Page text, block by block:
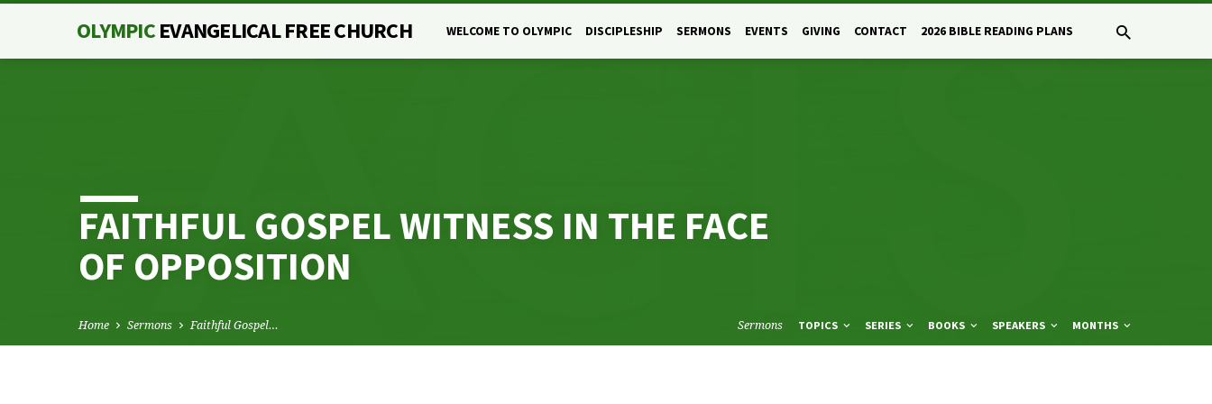
OLYMPICEVANGELICAL FREE CHURCH WELCOME TO OLYMPIC DISCIPLESHIP SERMONS EVENTS GIVING CONTACT 2026 BIBLE READING PLANS
FAITHFUL GOSPEL WITNESS IN THE FACE
OF OPPOSITION
Home Sermons Faithful Gospel… Sermons TOPICS SERIES BOOKS SPEAKERS MONTHS